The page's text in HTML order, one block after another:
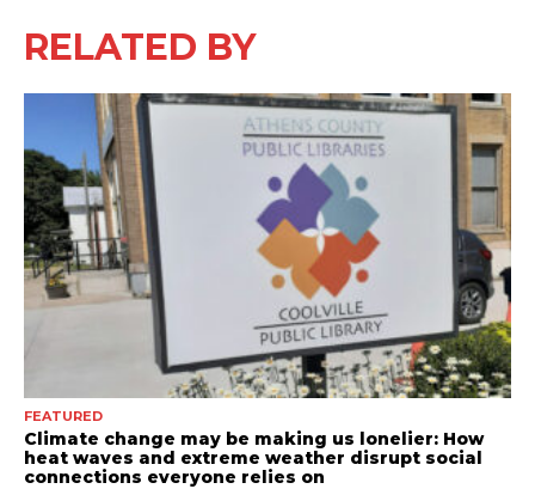
RELATED BY
FEATURED
Climate change may be making us lonelier: How
heat waves and extreme weather disrupt social
connections everyone relies on